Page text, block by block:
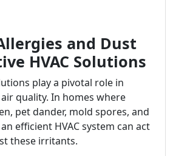
and Dust
HVAC Solutions
play a pivotal role in
quality. In homes where
pet dander, mold spores, and
efficient HVAC system can act
these irritants.